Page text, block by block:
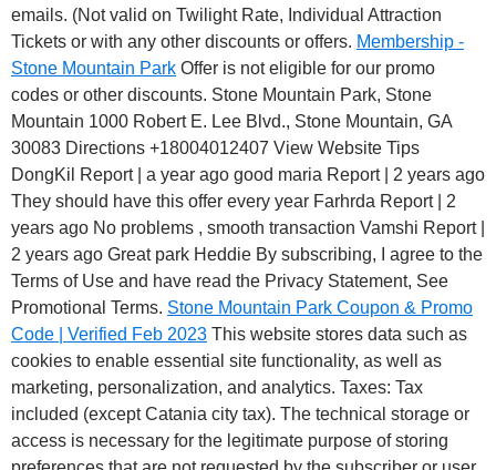
emails. (Not valid on Twilight Rate, Individual Attraction
Tickets or with any other discounts or offers. Membership -
Stone Mountain Park Offer is not eligible for our promo
codes or other discounts. Stone Mountain Park, Stone
Mountain 1000 Robert E. Lee Blvd., Stone Mountain, GA
30083 Directions +18004012407 View Website Tips
DongKil Report | a year ago good maria Report | 2 years ago
They should have this offer every year Farhrda Report | 2
years ago No problems , smooth transaction Vamshi Report |
2 years ago Great park Heddie By subscribing, I agree to the
Terms of Use and have read the Privacy Statement, See
Promotional Terms. Stone Mountain Park Coupon & Promo
Code | Verified Feb 2023 This website stores data such as
cookies to enable essential site functionality, as well as
marketing, personalization, and analytics. Taxes: Tax
included (except Catania city tax). The technical storage or
access is necessary for the legitimate purpose of storing